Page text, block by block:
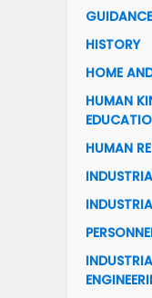
HISTORY
HOME
HUMAN
HUMAN